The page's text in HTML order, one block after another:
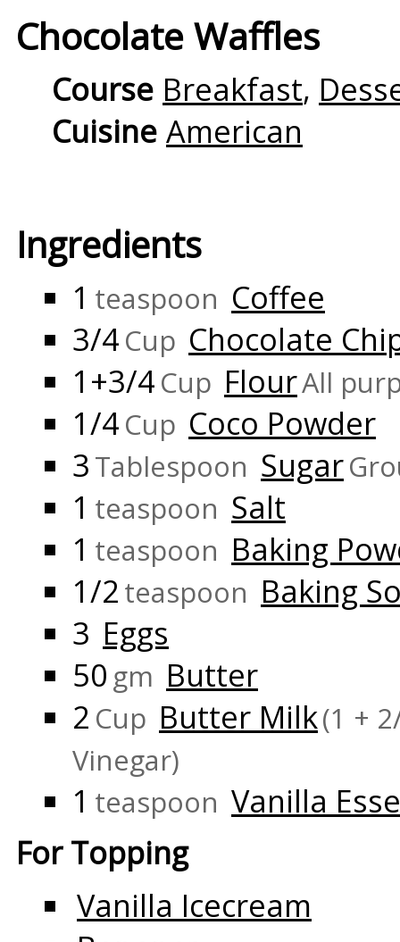
Chocolate Waffles
Course Breakfast,
Cuisine American
Ingredients
1 teaspoon Coffee
3/4Cup Chocolate
1+3/4Cup FlourAll
1/4Cup Coco Powder
3Tablespoon Sugar
1 teaspoon Salt
1 teaspoon Baking
1/2teaspoon Baking
3 Eggs
50 gm Butter
2 Cup Butter Milk(1 +
Vinegar)
1 teaspoon Vanilla
For Topping
Vanilla Icecream